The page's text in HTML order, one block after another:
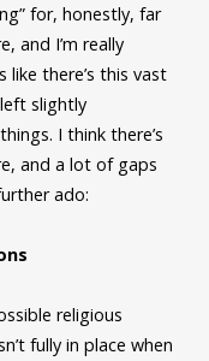
for, honestly, far
and I’m really
there’s this vast
slightly
I think there’s
and a lot of gaps
ado:
religious
fully in place when